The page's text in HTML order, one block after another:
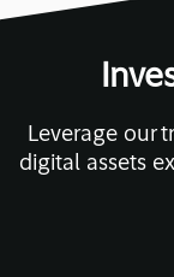
Leverage our
digital assets